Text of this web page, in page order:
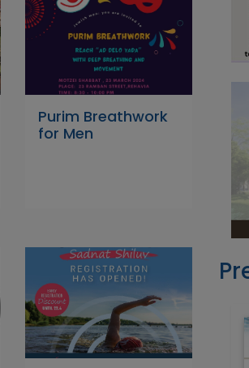
Purim Breathwork
for Men